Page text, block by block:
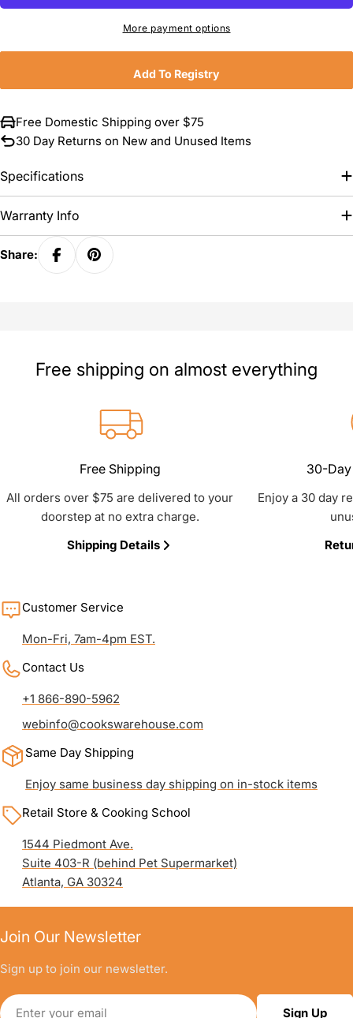
More payment options
Add To Registry
Free Domestic Shipping over $75
30 Day Returns on New and Unused Items
Specifications
Warranty Info
Share:
Free shipping on almost everything
Free Shipping
All orders over $75 are delivered to your
doorstep at no extra charge.
Shipping Details
30-
Enjoy a 30 day
Customer Service
Mon-Fri, 7am-4pm EST.
Contact Us
+1 866-890-5962
webinfo@cookswarehouse.com
Same Day Shipping
Enjoy same business day shipping on in-stock items
Retail Store & Cooking School
1544 Piedmont Ave.
Suite 403-R (behind Pet Supermarket)
Atlanta, GA 30324
Join Our Newsletter
Sign up to join our newsletter.
Email
Sign Up